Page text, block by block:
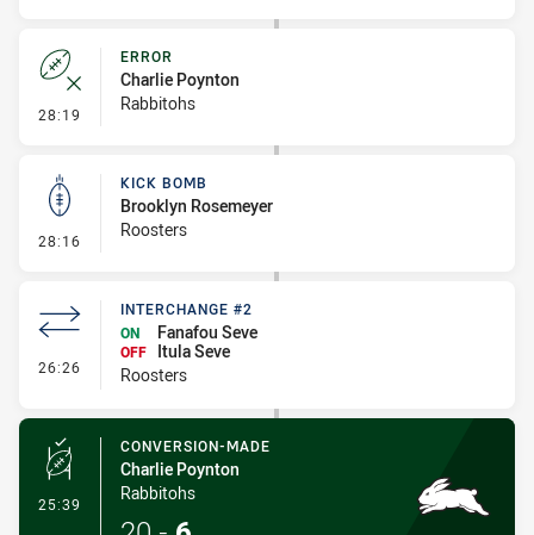
28:19 - Error
ERROR
Charlie Poynton
Rabbitohs
28:16 - Kick Bomb
KICK BOMB
Brooklyn Rosemeyer
Roosters
26:26 - Interchange #2
INTERCHANGE #2
ON
Fanafou Seve
OFF
Itula Seve
Roosters
25:39 - Conversion-Made
CONVERSION-MADE
Charlie Poynton
Rabbitohs